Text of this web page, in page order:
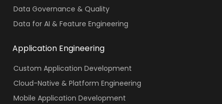
Data Governance & Quality
Data for AI & Feature Engineering
Application Engineering
Custom Application Development
Cloud-Native & Platform Engineering
Mobile Application Development